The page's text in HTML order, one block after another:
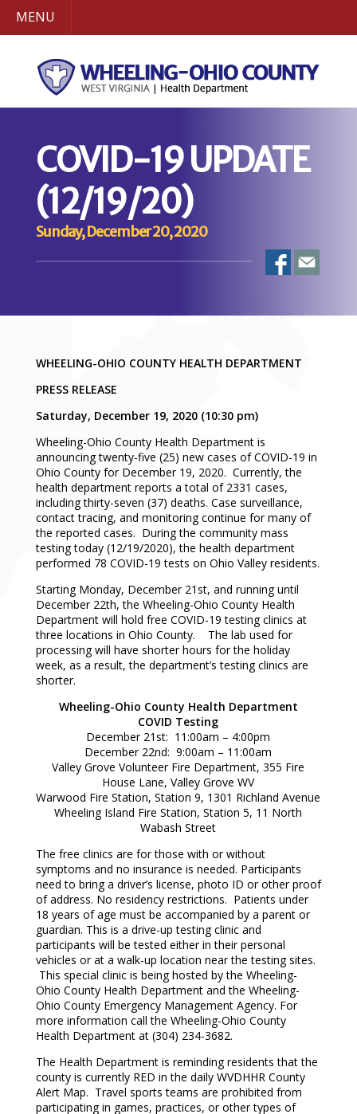
MENU
COVID-19 UPDATE
(12/19/20)
Sunday, December 20, 2020
WHEELING-OHIO COUNTY HEALTH DEPARTMENT
PRESS RELEASE
Saturday, December 19, 2020 (10:30 pm)
Wheeling-Ohio County Health Department is
announcing twenty-five (25) new cases of COVID-19 in
Ohio County for December 19, 2020. Currently, the
health department reports a total of 2331 cases,
including thirty-seven (37) deaths. Case surveillance,
contact tracing, and monitoring continue for many of
the reported cases. During the community mass
testing today (12/19/2020), the health department
performed 78 COVID-19 tests on Ohio Valley residents.
Starting Monday, December 21st, and running until
December 22th, the Wheeling-Ohio County Health
Department will hold free COVID-19 testing clinics at
three locations in Ohio County. The lab used for
processing will have shorter hours for the holiday
week, as a result, the department’s testing clinics are
shorter.
Wheeling-Ohio County Health Department
COVID Testing
December 21st: 11:00am – 4:00pm
December 22nd: 9:00am – 11:00am
Valley Grove Volunteer Fire Department, 355 Fire
House Lane, Valley Grove WV
Warwood Fire Station, Station 9, 1301 Richland Avenue
Wheeling Island Fire Station, Station 5, 11 North
Wabash Street
The free clinics are for those with or without
symptoms and no insurance is needed. Participants
need to bring a driver’s license, photo ID or other proof
of address. No residency restrictions. Patients under
18 years of age must be accompanied by a parent or
guardian. This is a drive-up testing clinic and
participants will be tested either in their personal
vehicles or at a walk-up location near the testing sites.
This special clinic is being hosted by the Wheeling-
Ohio County Health Department and the Wheeling-
Ohio County Emergency Management Agency. For
more information call the Wheeling-Ohio County
Health Department at (304) 234-3682.
The Health Department is reminding residents that the
county is currently RED in the daily WVDHHR County
Alert Map. Travel sports teams are prohibited from
participating in games, practices, or other types of